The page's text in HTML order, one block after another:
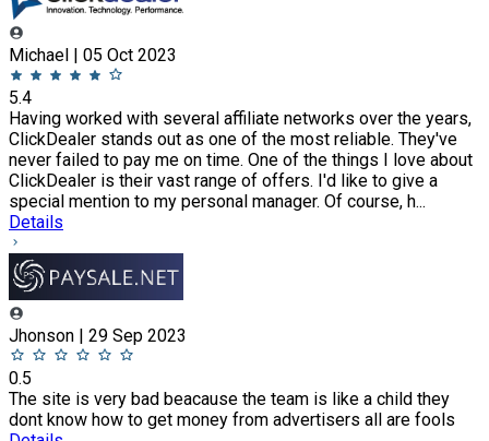
Michael | 05 Oct 2023
5.4
Having worked with several affiliate networks over the years,
ClickDealer stands out as one of the most reliable. They've
never failed to pay me on time. One of the things I love about
ClickDealer is their vast range of offers. I'd like to give a
special mention to my personal manager. Of course, h...
Details
Jhonson | 29 Sep 2023
0.5
The site is very bad beacause the team is like a child they
dont know how to get money from advertisers all are fools